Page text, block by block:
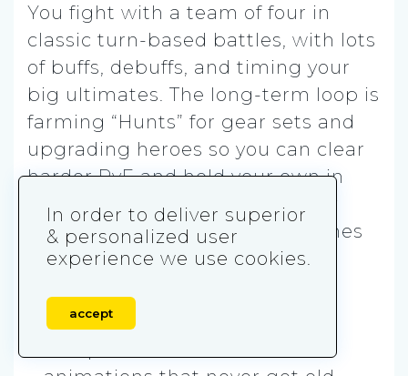
You fight with a team of four in
classic turn-based battles, with lots
of buffs, debuffs, and timing your
big ultimates. The long-term loop is
farming “Hunts” for gear sets and
upgrading heroes so you can clear
harder PvE and hold your own in
PvP. Wyvern is the famous early
gear grind that basically becomes
your second home.
Play it if you want:
In order to deliver superior
& personalized user
experience we use cookies.
accept